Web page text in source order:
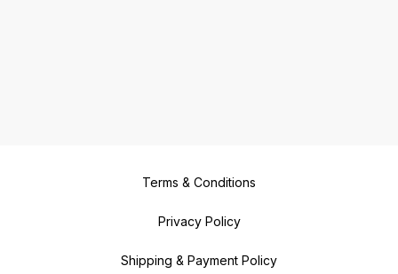
Terms & Conditions
Privacy Policy
Shipping & Payment Policy